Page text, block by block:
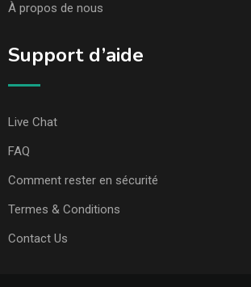
À propos de nous
Support d’aide
Live Chat
FAQ
Comment rester en sécurité
Termes & Conditions
Contact Us